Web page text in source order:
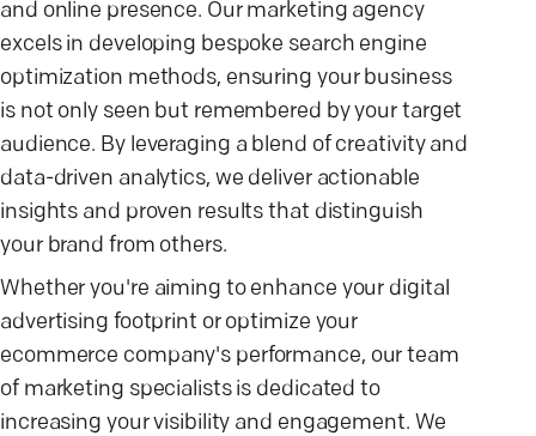
and online presence. Our marketing agency
excels in developing bespoke search engine
optimization methods, ensuring your business
is not only seen but remembered by your target
audience. By leveraging a blend of creativity and
data-driven analytics, we deliver actionable
insights and proven results that distinguish
your brand from others.
Whether you're aiming to enhance your digital
advertising footprint or optimize your
ecommerce company's performance, our team
of marketing specialists is dedicated to
increasing your visibility and engagement. We